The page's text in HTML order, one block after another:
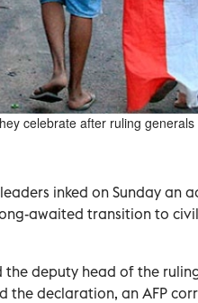
celebrate after ruling
inked on Sunday an
awaited transition to
the deputy head of the
the declaration, an AFP